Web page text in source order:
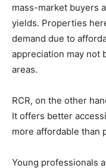
mass-market buyers
yields. Properties
demand due to
appreciation may not
areas.
RCR, on the other
It offers better
more affordable than
Young professionals